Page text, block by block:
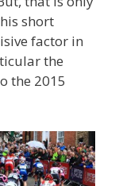
short
factor in
the
the 2015